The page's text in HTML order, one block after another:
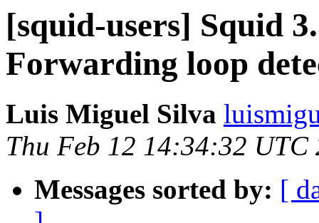
[squid-users] Squid
Forwarding loop
Luis Miguel Silva
Thu Feb 12 14:34:32 UTC
Messages sorted by: [